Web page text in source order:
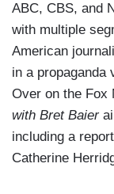
ABC, CBS, and
with multiple
American
in a propaganda
Over on the Fox
with Bret Baier
including a
Catherine